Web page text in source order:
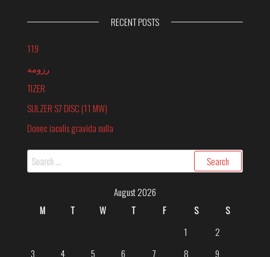
RECENT POSTS
119
رزومه
TIZER
SULZER S7 DISC (11 MW)
Donec iaculis gravida nulla
Search
for:
August 2026
M
T W T F S
S
1
2
3
4 5 6 7 8 9